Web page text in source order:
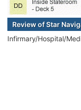
Review of Star
Infirmary/Hospital/